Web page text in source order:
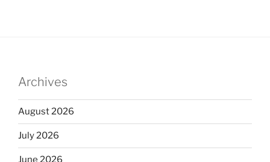
Archives
August 2026
July 2026
June 2026